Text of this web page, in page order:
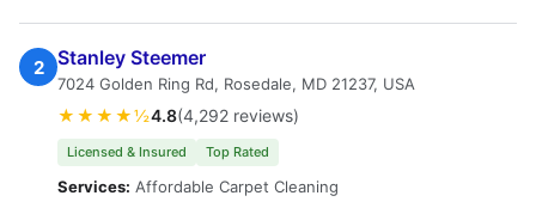
2 Stanley Steemer
7024 Golden Ring Rd, Rosedale, MD 21237, USA
★★★★½4.8(4,292 reviews)
Licensed & Insured Top Rated
Services: Affordable Carpet Cleaning